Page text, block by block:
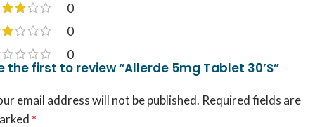
0
0
0
the first to review “Allerde 5mg Tablet 30’S”
email address will not be published. Required fields are
*